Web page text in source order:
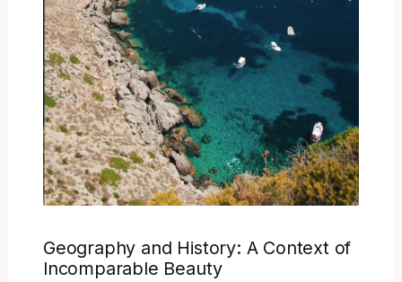
Geography and History: A Context of
Incomparable Beauty